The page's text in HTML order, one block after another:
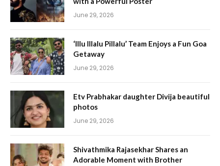
June 29, 2026
‘Illu Illalu Pillalu’ Team Enjoys a Fun Goa
Getaway
June 29, 2026
Etv Prabhakar daughter Divija beautiful
photos
June 29, 2026
Shivathmika Rajasekhar Shares an
Adorable Moment with Brother